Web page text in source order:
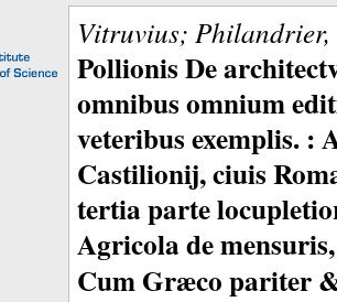
Vitruvius;
Pollionis De
omnibus omnium
veteribus exemplis. :
Castilionij, ciuis
tertia parte
Agricola de
Cum Græco pariter